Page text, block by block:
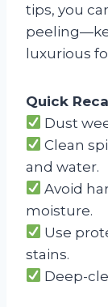
tips, you
luxurious
Quick
Dust
Clean
and water.
Avoid
moisture.
Use
stains.
Deep-